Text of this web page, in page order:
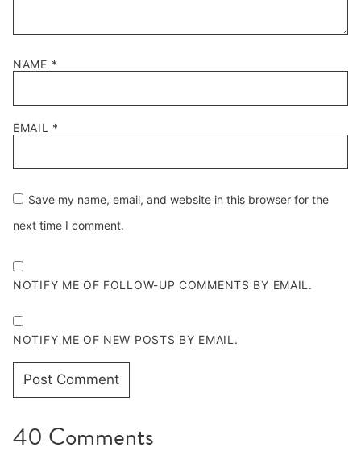
NAME *
EMAIL *
Save my name, email, and website in this browser for the
next time I comment.
NOTIFY ME OF FOLLOW-UP COMMENTS BY EMAIL.
NOTIFY ME OF NEW POSTS BY EMAIL.
40 Comments